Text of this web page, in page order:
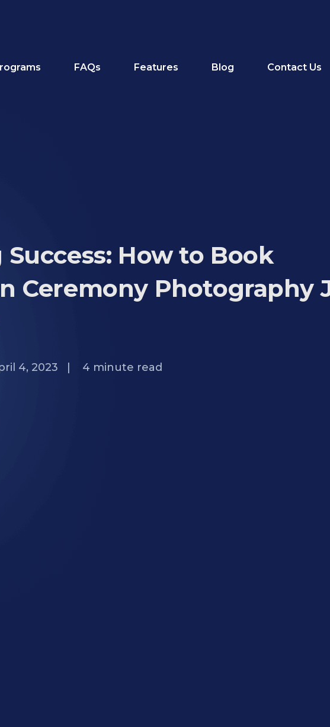
FAQs Features Blog Contact Us
How to Book
Ceremony Photography
4, 2023 | 4 minute read